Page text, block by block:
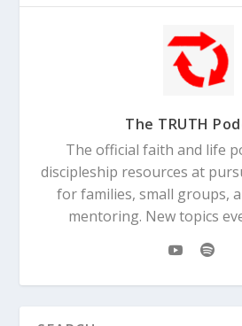
The TRUTH
The official faith and life
discipleship resources at
for families, small groups,
mentoring. New topics